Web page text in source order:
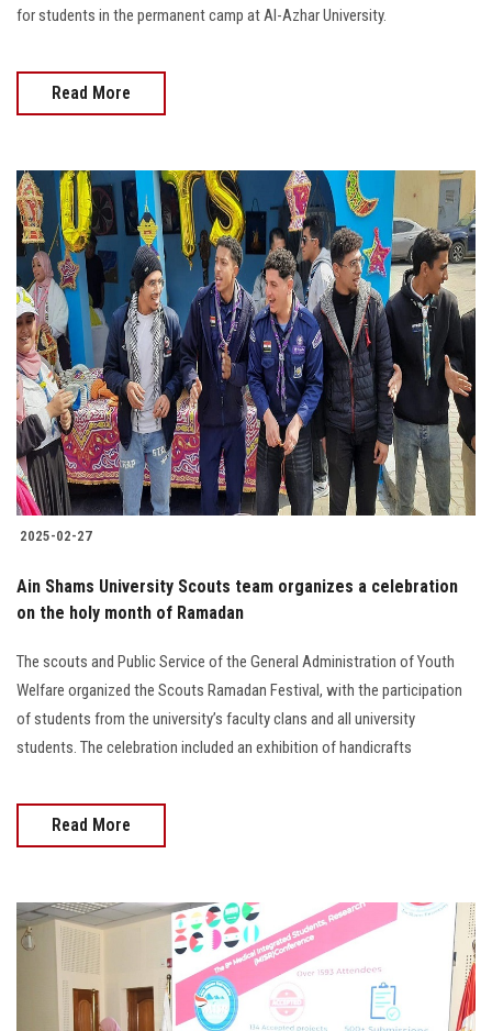
for students in the permanent camp at Al-Azhar University.
Read More
2025-02-27
Ain Shams University Scouts team organizes a celebration
on the holy month of Ramadan
The scouts and Public Service of the General Administration of Youth
Welfare organized the Scouts Ramadan Festival, with the participation
of students from the university’s faculty clans and all university
students. The celebration included an exhibition of handicrafts
Read More